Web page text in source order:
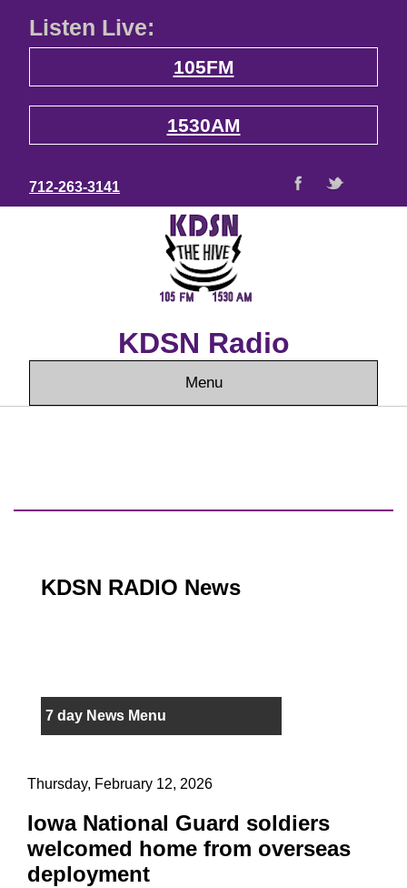
Listen Live:
105FM
1530AM
712-263-3141
KDSN Radio
Menu
KDSN RADIO News
7 day News Menu
Thursday, February 12, 2026
Iowa National Guard soldiers
welcomed home from overseas
deployment